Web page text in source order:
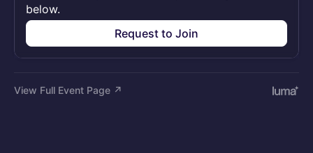
below.
Request to Join
View Full Event Page ↗